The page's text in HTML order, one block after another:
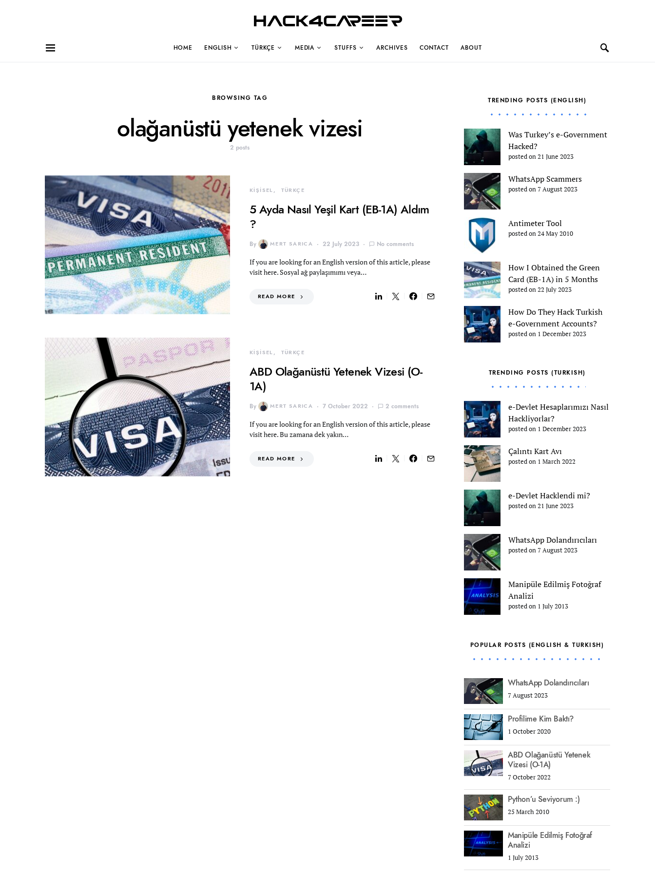
Hack4Career
HOME ENGLISH TÜRKÇE MEDIA STUFFS ARCHIVES CONTACT ABOUT
BROWSING TAG
olağanüstü yetenek vizesi
2 posts
KİŞİSEL TÜRKÇE
5 Ayda Nasıl Yeşil Kart (EB-1A) Aldım
?
By MERT SARICA 22 July 2023 No comments
If you are looking for an English version of this article, please
visit here. Sosyal ağ paylaşımımı veya…
READ MORE
KİŞİSEL TÜRKÇE
ABD Olağanüstü Yetenek Vizesi (O-
1A)
By MERT SARICA 7 October 2022 2 comments
If you are looking for an English version of this article, please
visit here. Bu zamana dek yakın…
READ MORE
TRENDING POSTS (ENGLISH)
Was Turkey’s e-Government
Hacked?
posted on 21 June 2023
WhatsApp Scammers
posted on 7 August 2023
Antimeter Tool
posted on 24 May 2010
How I Obtained the Green
Card (EB-1A) in 5 Months
posted on 22 July 2023
How Do They Hack Turkish
e-Government Accounts?
posted on 1 December 2023
TRENDING POSTS (TURKISH)
e-Devlet Hesaplarımızı Nasıl
Hackliyorlar?
posted on 1 December 2023
Çalıntı Kart Avı
posted on 1 March 2022
e-Devlet Hacklendi mi?
posted on 21 June 2023
WhatsApp Dolandırıcıları
posted on 7 August 2023
Manipüle Edilmiş Fotoğraf
Analizi
posted on 1 July 2013
POPULAR POSTS (ENGLISH & TURKISH)
WhatsApp Dolandırıcıları
7 August 2023
Profilime Kim Baktı?
1 October 2020
ABD Olağanüstü Yetenek
Vizesi (O-1A)
7 October 2022
Python’u Seviyorum :)
25 March 2010
Manipüle Edilmiş Fotoğraf
Analizi
1 July 2013